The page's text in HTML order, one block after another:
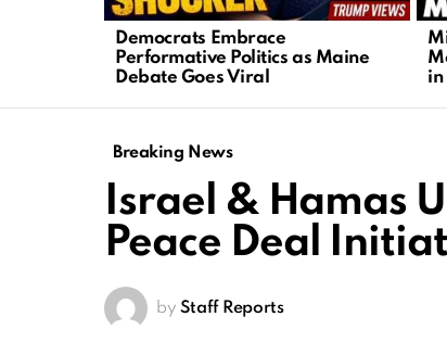
Democrats Embrace
Performative Politics as Maine
Debate Goes Viral
in
Breaking News
Israel & Hamas
Peace Deal
by Staff Reports